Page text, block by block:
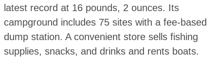
latest record at 16 pounds, 2 ounces. Its
campground includes 75 sites with a fee-based
dump station. A convenient store sells fishing
supplies, snacks, and drinks and rents boats.